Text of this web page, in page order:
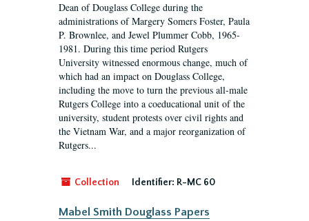
Dean of Douglass College during the
administrations of Margery Somers Foster, Paula
P. Brownlee, and Jewel Plummer Cobb, 1965-
1981. During this time period Rutgers
University witnessed enormous change, much of
which had an impact on Douglass College,
including the move to turn the previous all-male
Rutgers College into a coeducational unit of the
university, student protests over civil rights and
the Vietnam War, and a major reorganization of
Rutgers...
Collection Identifier: R-MC 60
Mabel Smith Douglass Papers